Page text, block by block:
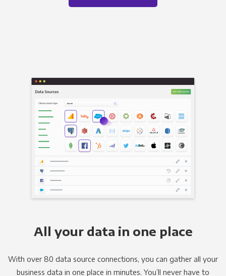
All your data in one place
With over 80 data source connections, you can gather all your
business data in one place in minutes. You’ll never have to